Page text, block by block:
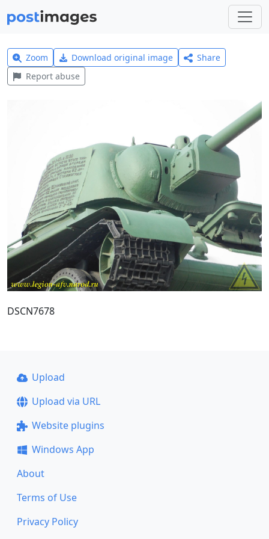
Zoom Download original image
Share
Report abuse
DSCN7678
Upload
Upload via URL
Website plugins
Windows App
About
Terms of Use
Privacy Policy